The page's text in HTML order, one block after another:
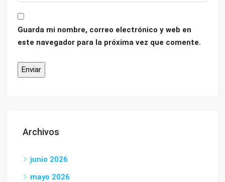
Guarda mi nombre, correo electrónico y web en
este navegador para la próxima vez que comente.
Archivos
junio 2026
mayo 2026